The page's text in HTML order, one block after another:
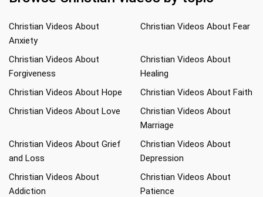
Christian Videos About
Anxiety
Christian Videos About Fear
Christian Videos About
Forgiveness
Christian Videos About
Healing
Christian Videos About Hope
Christian Videos About Faith
Christian Videos About Love
Christian Videos About
Marriage
Christian Videos About Grief
and Loss
Christian Videos About
Depression
Christian Videos About
Addiction
Christian Videos About
Patience